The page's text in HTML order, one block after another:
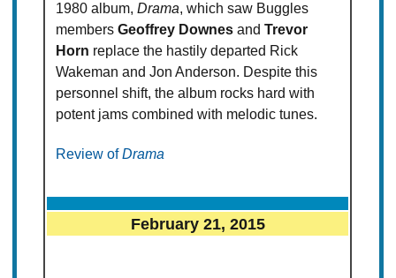
1980 album,Drama, which saw Buggles
membersGeoffrey Downes andTrevor
Horn replace the hastily departed Rick
Wakeman and Jon Anderson. Despite this
personnel shift, the album rocks hard with
potent jams combined with melodic tunes.
Review ofDrama
February 21, 2015